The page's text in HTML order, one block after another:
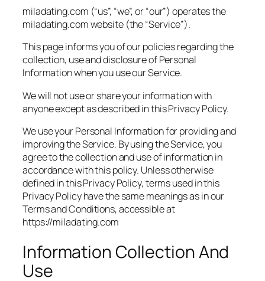
miladating.com (“us”, “we”, or “our”) operates the
miladating.com website (the “Service”).
This page informs you of our policies regarding the
collection, use and disclosure of Personal
Information when you use our Service.
We will not use or share your information with
anyone except as described in this Privacy Policy.
We use your Personal Information for providing and
improving the Service. By using the Service, you
agree to the collection and use of information in
accordance with this policy. Unless otherwise
defined in this Privacy Policy, terms used in this
Privacy Policy have the same meanings as in our
Terms and Conditions, accessible at
https://miladating.com
Information Collection And
Use